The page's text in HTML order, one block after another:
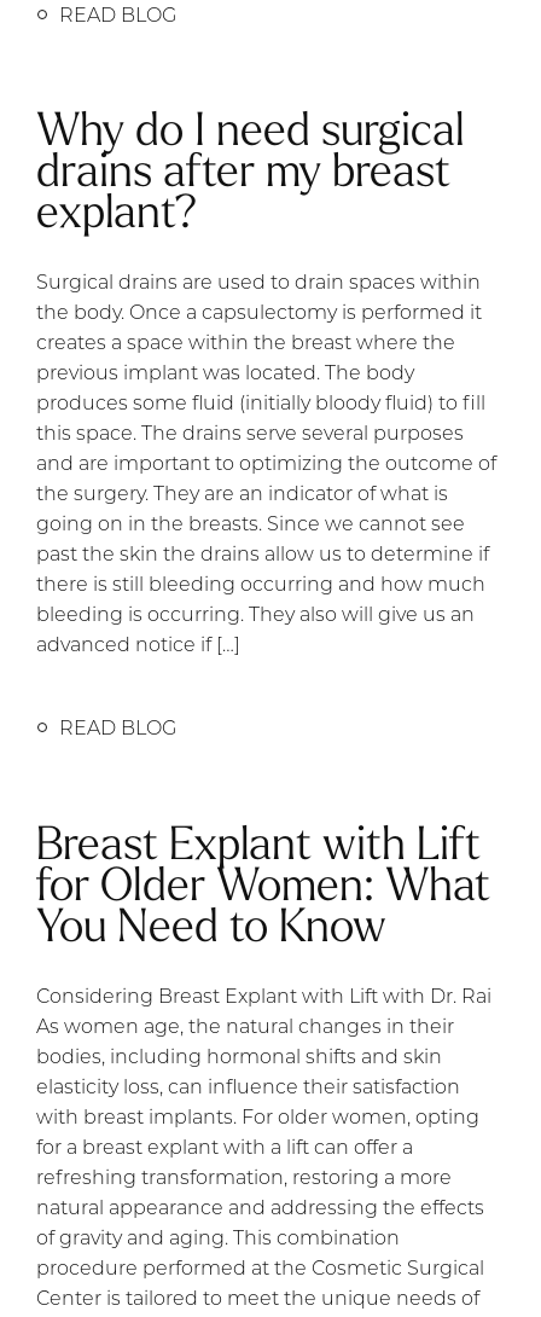
READ BLOG
Why do I need surgical
drains after my breast
explant?
Surgical drains are used to drain spaces within
the body. Once a capsulectomy is performed it
creates a space within the breast where the
previous implant was located. The body
produces some fluid (initially bloody fluid) to fill
this space. The drains serve several purposes
and are important to optimizing the outcome of
the surgery. They are an indicator of what is
going on in the breasts. Since we cannot see
past the skin the drains allow us to determine if
there is still bleeding occurring and how much
bleeding is occurring. They also will give us an
advanced notice if […]
READ BLOG
Breast Explant with Lift
for Older Women: What
You Need to Know
Considering Breast Explant with Lift with Dr. Rai
As women age, the natural changes in their
bodies, including hormonal shifts and skin
elasticity loss, can influence their satisfaction
with breast implants. For older women, opting
for a breast explant with a lift can offer a
refreshing transformation, restoring a more
natural appearance and addressing the effects
of gravity and aging. This combination
procedure performed at the Cosmetic Surgical
Center is tailored to meet the unique needs of